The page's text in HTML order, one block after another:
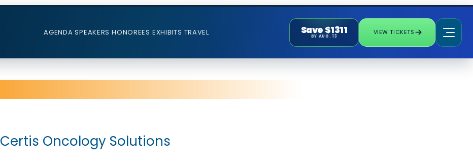
AGENDA SPEAKERS HONOREES EXHIBITS TRAVEL Save $1311
BY AUG. 13
VIEW TICKETS
Certis Oncology Solutions